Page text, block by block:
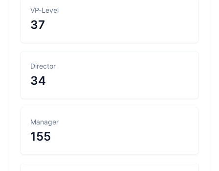
VP-Level
37
Director
34
Manager
155